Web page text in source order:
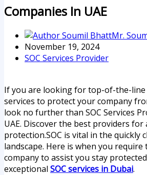
Companies In UAE
Mr.
November 19, 2024
SOC Services Provider
If you are looking for top-of-the-line
services to protect your company
look no further than SOC Services
UAE. Discover the best providers for
protection.SOC is vital in the quickly
landscape. Here is when you require
company to assist you stay
exceptional SOC services in Dubai.